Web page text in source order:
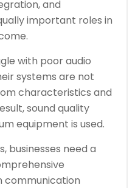
and
important roles in
with poor audio
systems are not
characteristics and
sound quality
equipment is used.
businesses need a
communication